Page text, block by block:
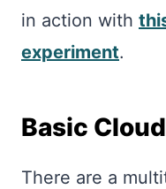
in action with
experiment.
Basic
There are a